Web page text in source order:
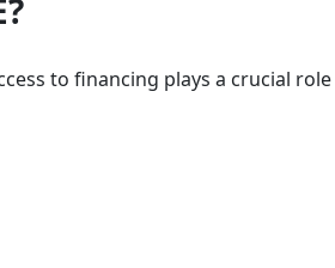
to financing plays a crucial role